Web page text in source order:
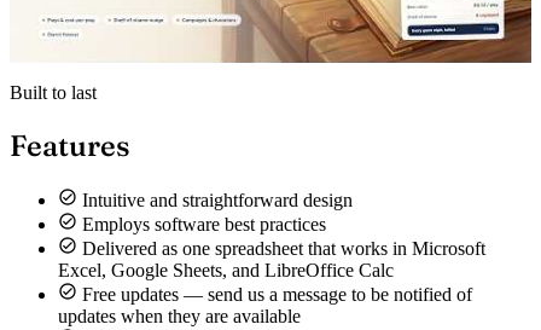
Built to last
Features
Intuitive and straightforward design
Employs software best practices
Delivered as one spreadsheet that works in Microsoft
Excel, Google Sheets, and LibreOffice Calc
Free updates — send us a message to be notified of
updates when they are available